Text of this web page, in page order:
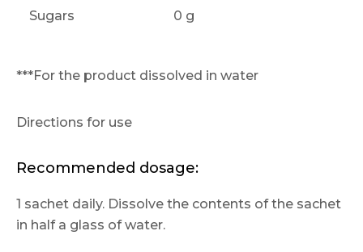
Sugars 0 g
***For the product dissolved in water
Directions for use
Recommended dosage:
1 sachet daily. Dissolve the contents of the sachet
in half a glass of water.